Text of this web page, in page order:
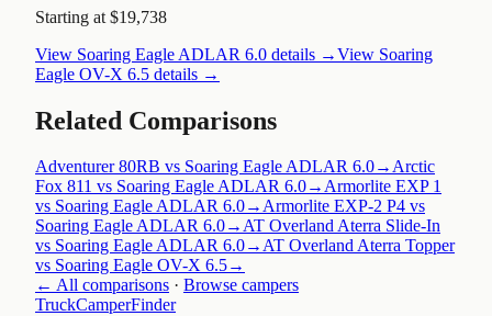
Starting at $19,738
View Soaring Eagle ADLAR 6.0 details →View Soaring
Eagle OV-X 6.5 details →
Related Comparisons
Adventurer 80RB vs Soaring Eagle ADLAR 6.0→Arctic
Fox 811 vs Soaring Eagle ADLAR 6.0→Armorlite EXP 1
vs Soaring Eagle ADLAR 6.0→Armorlite EXP-2 P4 vs
Soaring Eagle ADLAR 6.0→AT Overland Aterra Slide-In
vs Soaring Eagle ADLAR 6.0→AT Overland Aterra Topper
vs Soaring Eagle OV-X 6.5→
← All comparisons · Browse campers
TruckCamperFinder